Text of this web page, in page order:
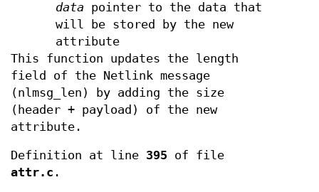
data pointer to the data that
will be stored by the new
attribute
This function updates the length
field of the Netlink message
(nlmsg_len) by adding the size
(header + payload) of the new
attribute.
Definition at line 395 of file
attr.c .